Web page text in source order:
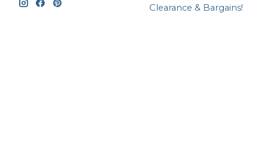
Clearance & Bargains!